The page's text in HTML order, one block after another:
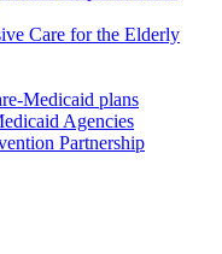
Care for the Elderly
Medicaid plans
Agencies
Partnership